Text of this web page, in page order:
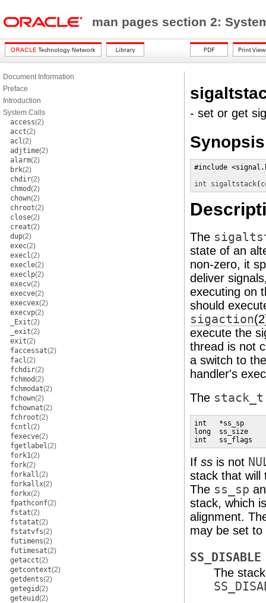
man pages section 2:
Document Information
Preface
Introduction
System Calls
access(2)
acct(2)
acl(2)
adjtime(2)
alarm(2)
brk(2)
chdir(2)
chmod(2)
chown(2)
chroot(2)
close(2)
creat(2)
dup(2)
exec(2)
execl(2)
execle(2)
execlp(2)
execv(2)
execve(2)
execvex(2)
execvp(2)
_Exit(2)
_exit(2)
exit(2)
faccessat(2)
facl(2)
fchdir(2)
fchmod(2)
fchmodat(2)
fchown(2)
fchownat(2)
fchroot(2)
fcntl(2)
fexecve(2)
fgetlabel(2)
fork1(2)
fork(2)
forkall(2)
forkallx(2)
forkx(2)
fpathconf(2)
fstat(2)
fstatat(2)
fstatvfs(2)
futimens(2)
futimesat(2)
getacct(2)
getcontext(2)
getdents(2)
getegid(2)
geteuid(2)
- set or get
Synopsis
#include
int
sigaltstack(
The
state of an
non-zero, it
deliver
executing on
should
sigaction
execute the
thread is not
a switch to
handler's
The stack_t
int   *ss_sp
long  ss_size
int   ss_flags
If ss is not
stack that
The ss_sp
stack, which
alignment.
may be set to
SS_DISABLE
The